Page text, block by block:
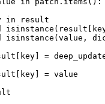
in result
isinstance(value,
=
= value